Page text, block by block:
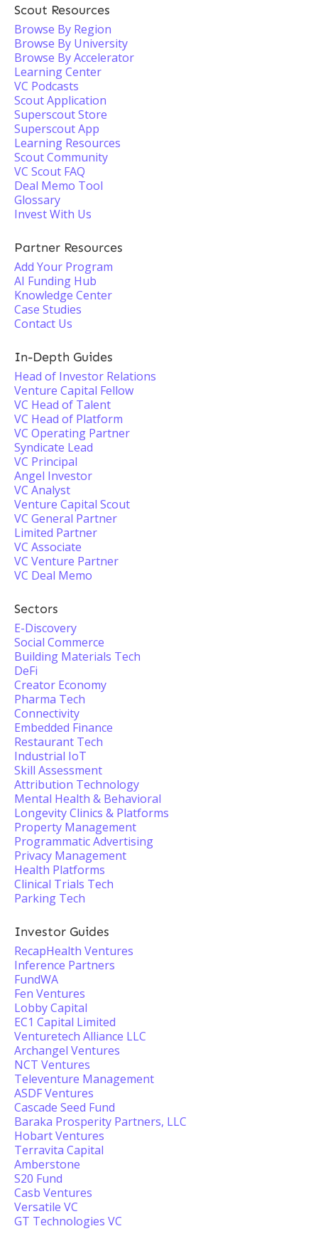
Scout Resources
Browse By Region
Browse By University
Browse By Accelerator
Learning Center
VC Podcasts
Scout Application
Superscout Store
Superscout App
Learning Resources
Scout Community
VC Scout FAQ
Deal Memo Tool
Glossary
Invest With Us
Partner Resources
Add Your Program
AI Funding Hub
Knowledge Center
Case Studies
Contact Us
In-Depth Guides
Head of Investor Relations
Venture Capital Fellow
VC Head of Talent
VC Head of Platform
VC Operating Partner
Syndicate Lead
VC Principal
Angel Investor
VC Analyst
Venture Capital Scout
VC General Partner
Limited Partner
VC Associate
VC Venture Partner
VC Deal Memo
Sectors
E-Discovery
Social Commerce
Building Materials Tech
DeFi
Creator Economy
Pharma Tech
Connectivity
Embedded Finance
Restaurant Tech
Industrial IoT
Skill Assessment
Attribution Technology
Mental Health & Behavioral
Longevity Clinics & Platforms
Property Management
Programmatic Advertising
Privacy Management
Health Platforms
Clinical Trials Tech
Parking Tech
Investor Guides
RecapHealth Ventures
Inference Partners
FundWA
Fen Ventures
Lobby Capital
EC1 Capital Limited
Venturetech Alliance LLC
Archangel Ventures
NCT Ventures
Televenture Management
ASDF Ventures
Cascade Seed Fund
Baraka Prosperity Partners, LLC
Hobart Ventures
Terravita Capital
Amberstone
S20 Fund
Casb Ventures
Versatile VC
GT Technologies VC